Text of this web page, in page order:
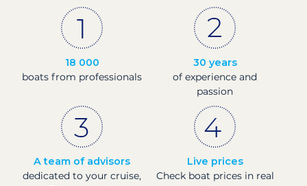
18 000
boats from professionals
30 years
of experience and
passion
A team of advisors
dedicated to your cruise,
Live prices
Check boat prices in real